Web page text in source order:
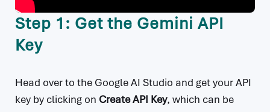
Step 1: Get the Gemini API
Key
Head over to the Google AI Studio and get your API
key by clicking on Create API Key, which can be